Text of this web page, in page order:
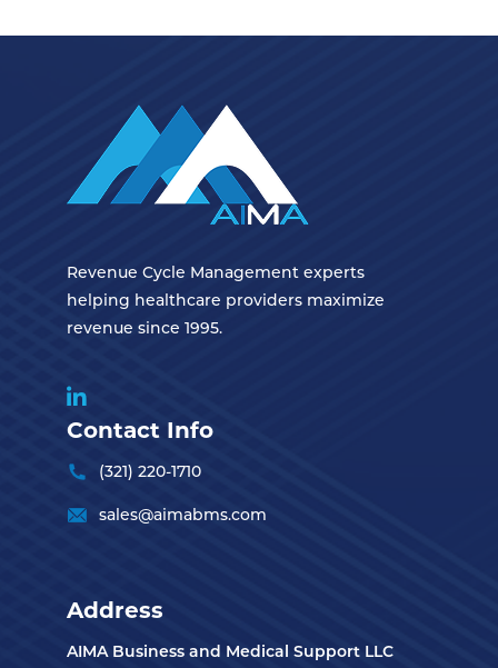
Revenue Cycle Management experts
helping healthcare providers maximize
revenue since 1995.
Contact Info
(321) 220-1710
sales@aimabms.com
Address
AIMA Business and Medical Support LLC